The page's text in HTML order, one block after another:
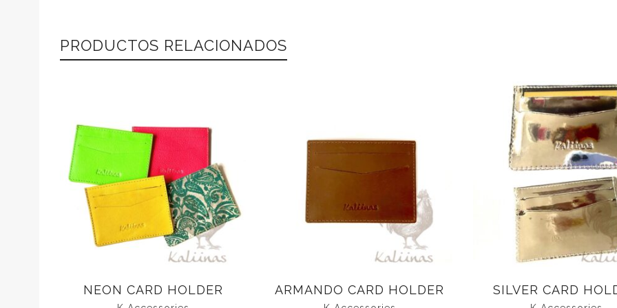
PRODUCTOS RELACIONADOS
NEON CARD HOLDER ARMANDO CARD HOLDER SILVER CARD